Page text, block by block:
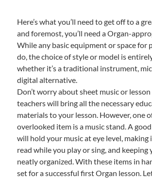
Here’s what you’ll need to get off to a
and foremost, you’ll need a Organ-
While any basic equipment or space for
do, the choice of style or model is
whether it’s a traditional instrument,
digital alternative.
Don’t worry about sheet music or
teachers will bring all the necessary
materials to your lesson. However, one
overlooked item is a music stand. A
will hold your music at eye level, making
read while you play or sing, and keeping
neatly organized. With these items in
set for a successful first Organ lesson.